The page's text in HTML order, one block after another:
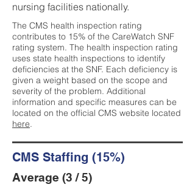
nursing facilities nationally.
The CMS health inspection rating
contributes to 15% of the CareWatch SNF
rating system. The health inspection rating
uses state health inspections to identify
deficiencies at the SNF. Each deficiency is
given a weight based on the scope and
severity of the problem. Additional
information and specific measures can be
located on the official CMS website located
here.
CMS Staffing (15%)
Average (3 / 5)